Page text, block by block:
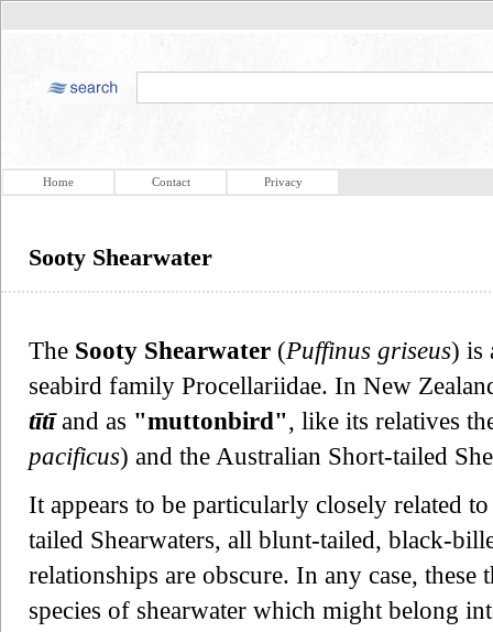
Home Contact Privacy
Sooty Shearwater
The Sooty Shearwater (Puffinus griseus) is
seabird family Procellariidae. In New
tītīand as "muttonbird", like its relatives
pacificus) and the Australian Short-tailed
It appears to be particularly closely related
tailed Shearwaters, all blunt-tailed, black-
relationships are obscure. In any case, these
species of shearwater which might belong